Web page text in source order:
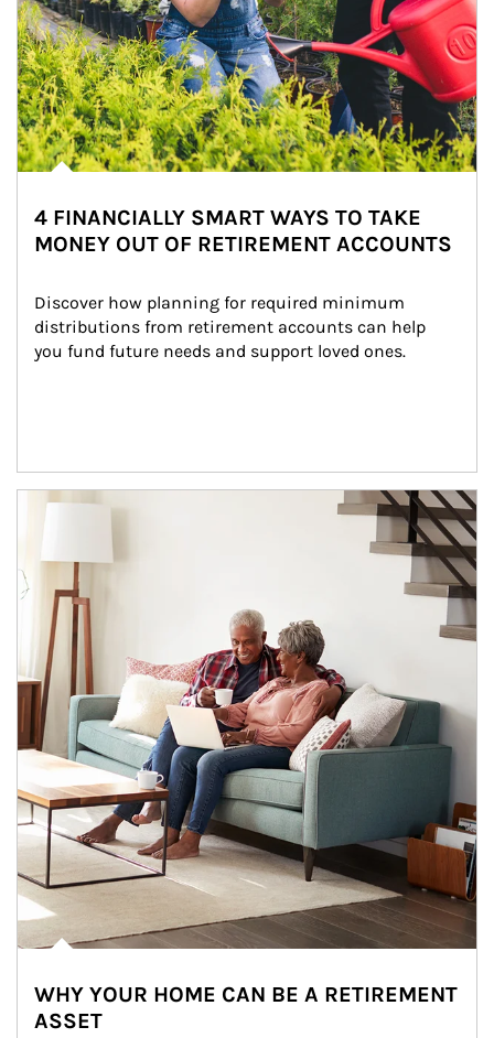
4 FINANCIALLY SMART WAYS TO TAKE
MONEY OUT OF RETIREMENT ACCOUNTS
Discover how planning for required minimum
distributions from retirement accounts can help
you fund future needs and support loved ones.
Article Image
WHY YOUR HOME CAN BE A RETIREMENT
ASSET